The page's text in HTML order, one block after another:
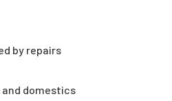
by repairs
domestics